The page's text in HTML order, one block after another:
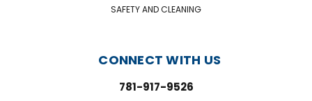
SAFETY AND CLEANING
CONNECT WITH US
781-917-9526